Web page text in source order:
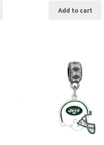
Add to cart